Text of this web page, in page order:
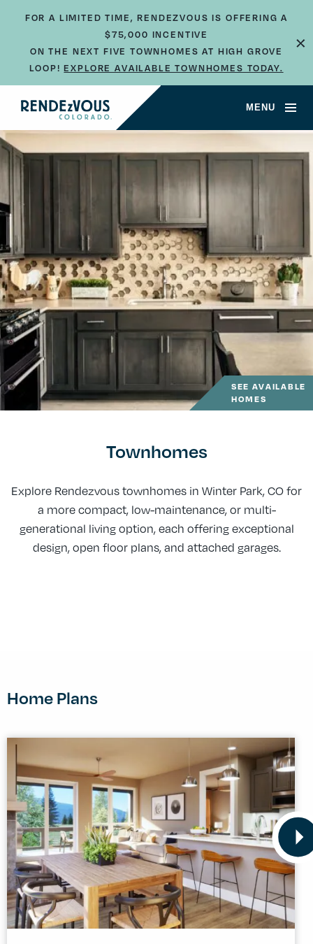
FOR A LIMITED TIME, RENDEZVOUS IS OFFERING A
$75,000 INCENTIVE
ON THE NEXT FIVE TOWNHOMES AT HIGH GROVE
LOOP!EXPLORE AVAILABLE TOWNHOMES TODAY.
×
MENU
SEE AVAILABLE
HOMES
Townhomes
Explore Rendezvous townhomes in Winter Park, CO for
a more compact, low-maintenance, or multi-
generational living option, each offering exceptional
design, open floor plans, and attached garages.
JUMP TO SECTION
Home Plans